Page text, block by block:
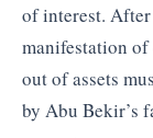
of interest.
manifestation
out of assets
by Abu Bekir’s